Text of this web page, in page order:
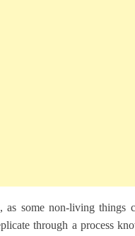
some non-living things
through a process